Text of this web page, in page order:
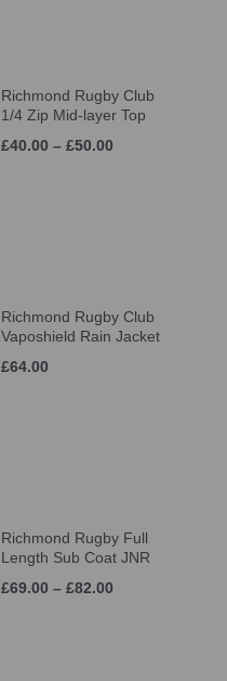
Richmond Rugby Club
1/4 Zip Mid-layer Top
£40.00 – £50.00
Richmond Rugby Club
Vaposhield Rain Jacket
£64.00
Richmond Rugby Full
Length Sub Coat JNR
£69.00 – £82.00